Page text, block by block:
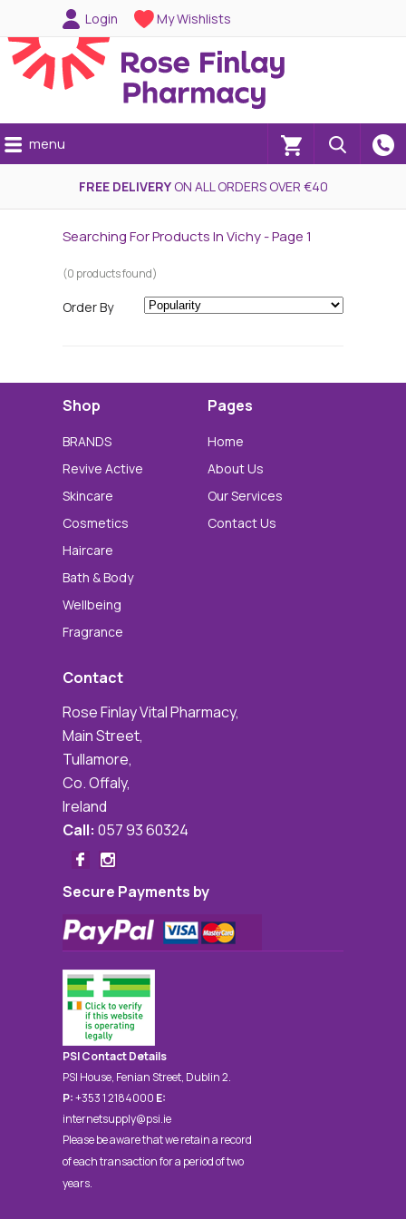
Login My Wishlists
(0)
menu
FREE DELIVERYON ALL ORDERS OVER €40
Searching For Products In Vichy - Page 1
(0 products found)
Order By
Shop
BRANDS
Revive Active
Skincare
Cosmetics
Haircare
Bath & Body
Wellbeing
Fragrance
Pages
Home
About Us
Our Services
Contact Us
Contact
Rose Finlay Vital Pharmacy,
Main Street,
Tullamore,
Co. Offaly,
Ireland
Call: 057 93 60324
Secure Payments by
PSI Contact Details
PSI House, Fenian Street, Dublin 2.
P:+353 1 2184000 E:
internetsupply@psi.ie
Please be aware that we retain a record
of each transaction for a period of two
years.